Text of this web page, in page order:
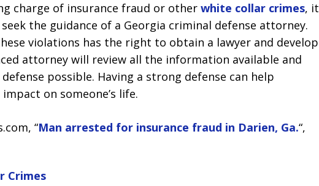
charge of insurance fraud or other white collar crimes, it
the guidance of a Georgia criminal defense attorney.
violations has the right to obtain a lawyer and develop
attorney will review all the information available and
possible. Having a strong defense can help
on someone’s life.
“Man arrested for insurance fraud in Darien, Ga.“,
Crimes